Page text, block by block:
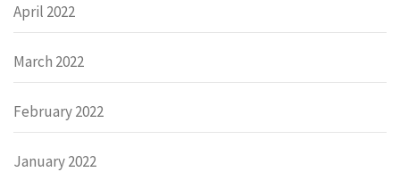
April 2022
March 2022
February 2022
January 2022